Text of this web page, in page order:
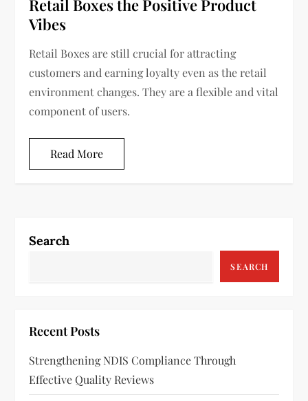
Retail Boxes the Positive Product
Vibes
Retail Boxes are still crucial for attracting
customers and earning loyalty even as the retail
environment changes. They are a flexible and vital
component of users.
Read More
Search
SEARCH
Recent Posts
Strengthening NDIS Compliance Through
Effective Quality Reviews